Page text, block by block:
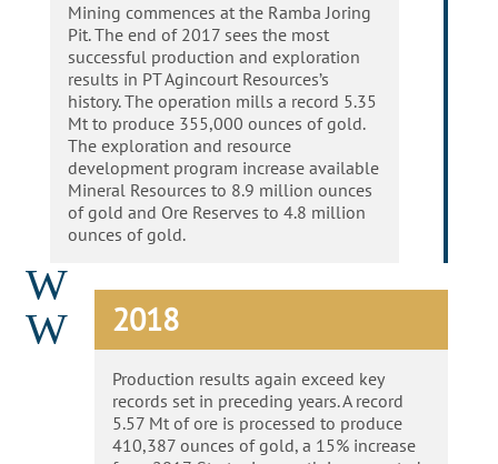
Mining commences at the Ramba Joring
Pit. The end of 2017 sees the most
successful production and exploration
results in PT Agincourt Resources’s
history. The operation mills a record 5.35
Mt to produce 355,000 ounces of gold.
The exploration and resource
development program increase available
Mineral Resources to 8.9 million ounces
of gold and Ore Reserves to 4.8 million
ounces of gold.
W
W
2018
Production results again exceed key
records set in preceding years. A record
5.57 Mt of ore is processed to produce
410,387 ounces of gold, a 15% increase